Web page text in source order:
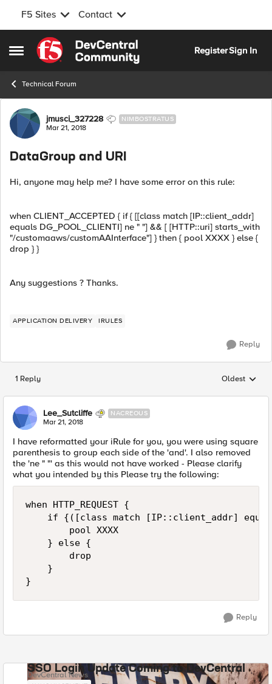
F5 Sites Contact
Open Side Menu
Skip to content
RegisterSign In
Technical Forum
Forum Discussion
jmusci_327228 NIMBOSTRATUS
Mar 21, 2018
DataGroup and URI
Hi, anyone may help me? I have some error on this rule:
when CLIENT_ACCEPTED { if { [[class match [IP::client_addr]
equals DG_POOL_CLIENTI] ne " "] && [ [HTTP::uri] starts_with
"/customaaws/customAAInterface"] } then { pool XXXX } else {
drop } }
Any suggestions ? Thanks.
APPLICATION DELIVERY IRULES
Reply
1 Reply Replies
Oldest
Lee_Sutcliffe NACREOUS
Mar 21, 2018
I have reformatted your iRule for you, you were using square
parenthesis to group each side of the 'and'. I also removed
the 'ne " "' as this would not have worked - Please clarify
what you intended by this Please try the following:
when HTTP_REQUEST {
if {([class match [IP::client_addr]
        pool XXXX
    } else {
        drop
    }
Reply
SSO Login Update Coming to DevCentral
DevCentral News